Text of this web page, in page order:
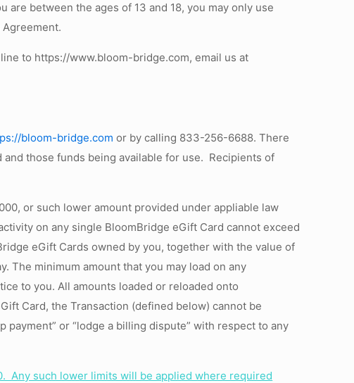
between the ages of 13 and 18, you may only use
to https://www.bloom-bridge.com, email us at
bloom-bridge.com or by calling 833-256-6688. There
those funds being available for use. Recipients of
or such lower amount provided under appliable law
on any single BloomBridge eGift Card cannot exceed
eGift Cards owned by you, together with the value of
The minimum amount that you may load on any
to you. All amounts loaded or reloaded onto
Card, the Transaction (defined below) cannot be
or “lodge a billing dispute” with respect to any
Any such lower limits will be applied where required